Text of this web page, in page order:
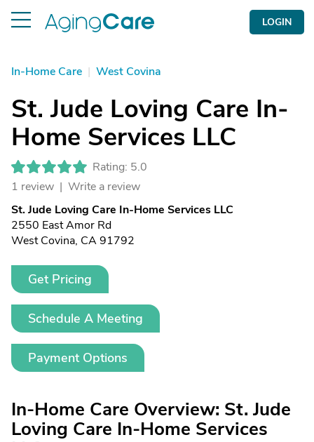
LOGIN
In-Home Care | West Covina
St. Jude Loving Care In-
Home Services LLC
Rating: 5.0
1 review | Write a review
St. Jude Loving Care In-Home Services LLC
2550 East Amor Rd
West Covina, CA 91792
Get Pricing
Schedule A Meeting
Payment Options
In-Home Care Overview: St. Jude
Loving Care In-Home Services